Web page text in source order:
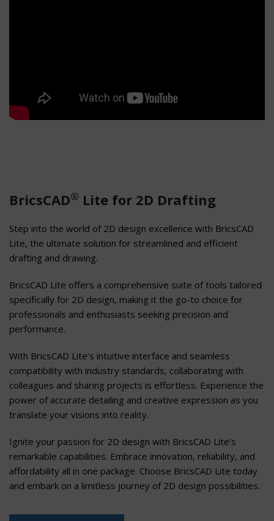
BricsCAD® Lite for 2D Drafting
Step into the world of 2D design excellence with BricsCAD
Lite, the ultimate solution for streamlined and efficient
drafting and drawing.
BricsCAD Lite offers a comprehensive suite of tools tailored
specifically for 2D design, making it the go-to choice for
professionals and enthusiasts seeking precision and
performance.
With BricsCAD Lite’s intuitive interface and seamless
compatibility with industry standards, collaborating with
colleagues and sharing projects is effortless. Experience the
power of accurate detailing and creative expression as you
translate your visions into reality.
Ignite your passion for 2D design with BricsCAD Lite’s
remarkable capabilities. Embrace innovation, reliability, and
affordability all in one package. Choose BricsCAD Lite today
and embark on a limitless journey of 2D design possibilities.